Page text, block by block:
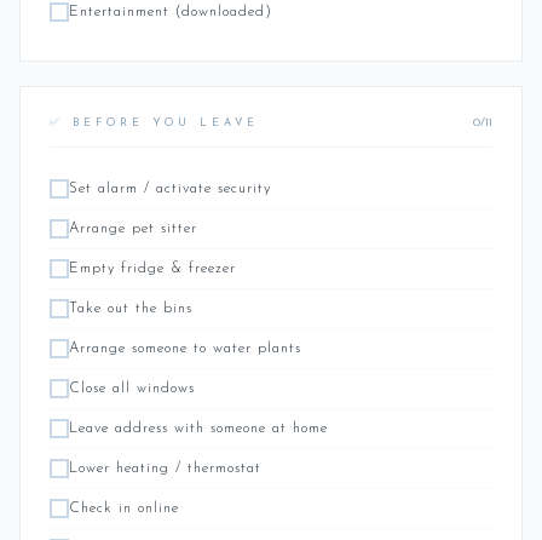
Entertainment (downloaded)
✅ BEFORE YOU LEAVE 0/11
Set alarm / activate security
Arrange pet sitter
Empty fridge & freezer
Take out the bins
Arrange someone to water plants
Close all windows
Leave address with someone at home
Lower heating / thermostat
Check in online